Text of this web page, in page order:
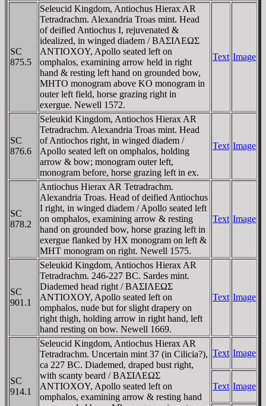
SC
875.5
Seleucid Kingdom, Antiochus Hierax AR
Tetradrachm. Alexandria Troas mint. Head
of deified Antiochus I, rejuvenated &
idealized, in winged diadem / BAΣIΛEΩΣ
ANTIOXOY, Apollo seated left on
omphalos, examining arrow held in right
hand & resting left hand on grounded bow,
MHTO monogram above KO monogram in
outer left field, horse grazing right in
exergue. Newell 1572.
Text Image
SC
876.6
Seleukid Kingdom, Antiochos Hierax AR
Tetradrachm. Alexandria Troas mint. Head
of Antiochos right, in winged diadem /
Apollo seated left on omphalos, holding
arrow & bow; monogram outer left,
monogram before, horse grazing left in ex.
Text Image
SC
878.2
Antiochus Hierax AR Tetradrachm.
Alexandria Troas. Head of deified Antiochus
I right, in winged diadem / Apollo seated left
on omphalos, examining arrow & resting
hand on grounded bow, horse grazing left in
exergue flanked by HX monogram on left &
MHT monogram on right. Newell 1575.
Text Image
SC
901.1
Seleukid Kingdom, Antiochos Hierax AR
Tetradrachm. 246-227 BC. Sardes mint.
Diademed head right / BAΣIΛEΩΣ
ANTIOXOY, Apollo seated left on
omphalos, nude but for slight drapery on
right thigh, holding arrow in right hand, left
hand resting on bow. Newell 1669.
Text Image
SC
914.1
Seleucid Kingdom, Antiochus Hierax AR
Tetradrachm. Uncertain mint 37 (in Cilicia?),
ca 227 BC. Diademed, draped bust right,
with scanty beard / BAΣIΛEΩΣ
ANTIOXOY, Apollo seated left on
omphalos, examining arrow & resting hand
Text Image
Text Image